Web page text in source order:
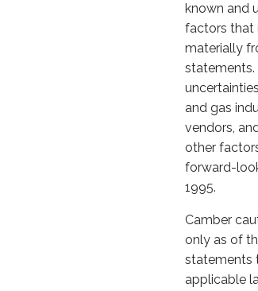
known and
factors that
materially
statements.
and gas
vendors,
other
forward-
1995.
Camber
only as of
statements
applicable